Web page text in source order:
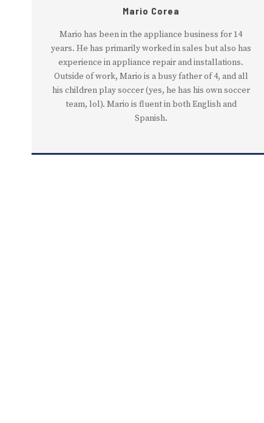
Mario Corea
Mario has been in the appliance business for 14
years. He has primarily worked in sales but also has
experience in appliance repair and installations.
Outside of work, Mario is a busy father of 4, and all
his children play soccer (yes, he has his own soccer
team, lol). Mario is fluent in both English and
Spanish.